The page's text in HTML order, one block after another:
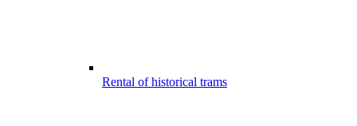
Rental of historical trams